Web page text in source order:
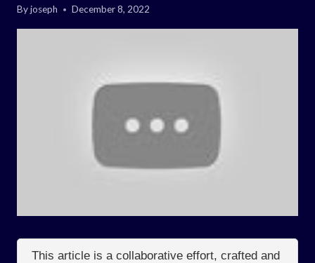
Byjoseph December 8, 2022
This article is a collaborative effort, crafted and